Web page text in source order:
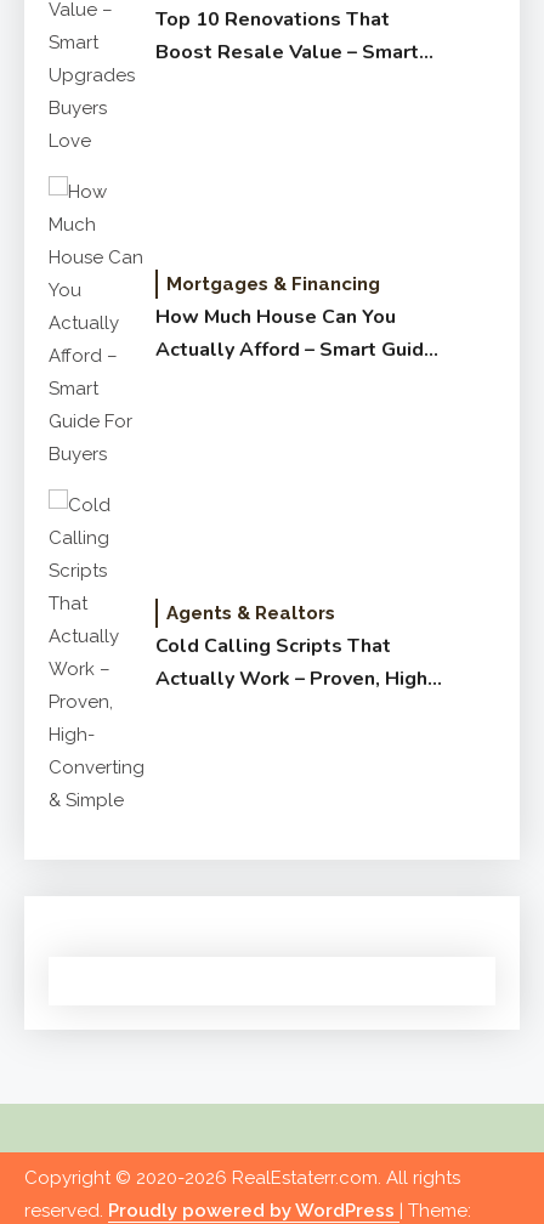
Top 10 Renovations That
Boost Resale Value – Smart
Mortgages & Financing
How Much House Can You
Actually Afford – Smart Guide
Agents & Realtors
Cold Calling Scripts That
Actually Work – Proven, High-
Copyright © 2020-2026 RealEstaterr.com. All rights
reserved. Proudly powered by WordPress | Theme: